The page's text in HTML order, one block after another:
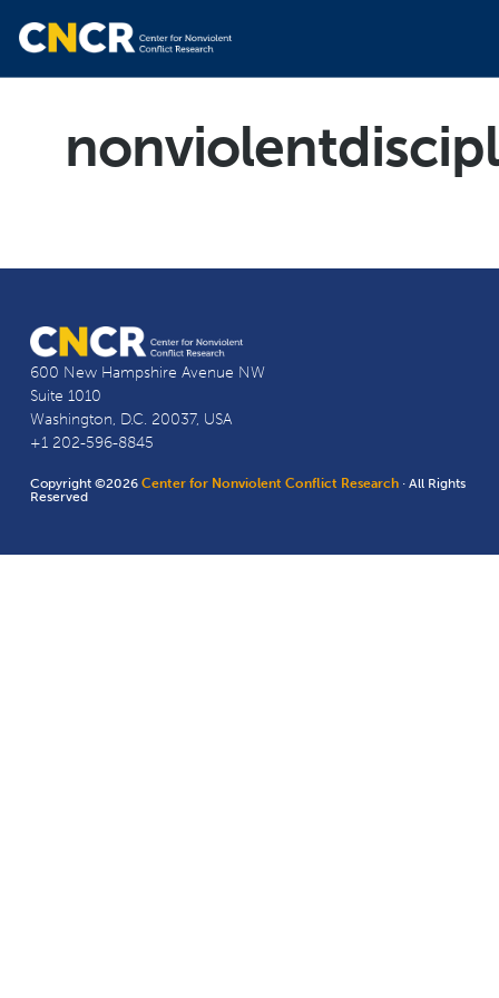
600 New Hampshire Avenue NW
Suite 1010
Washington, D.C. 20037, USA
+1 202-596-8845
Copyright ©2026Center for Nonviolent Conflict Research · All Rights
Reserved